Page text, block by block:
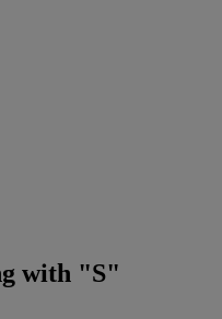
with "S"